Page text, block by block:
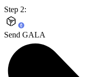
Step 2:
Send GALA